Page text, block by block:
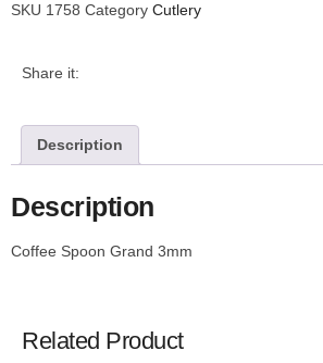
SKU 1758 Category Cutlery
Share it:
Description
Description
Coffee Spoon Grand 3mm
Related Product